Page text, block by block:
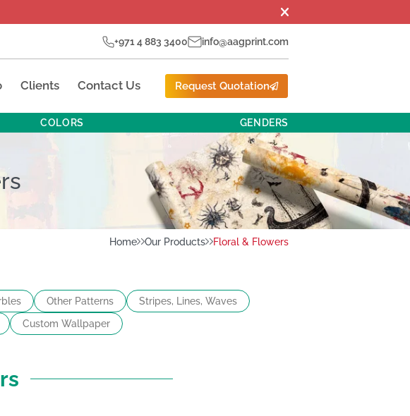
+971 4 883 3400 info@aagprint.com
Clients Contact Us Request Quotation
COLORS GENDERS
Home Our Products Floral & Flowers
Other Patterns
Stripes, Lines, Waves
Custom Wallpaper